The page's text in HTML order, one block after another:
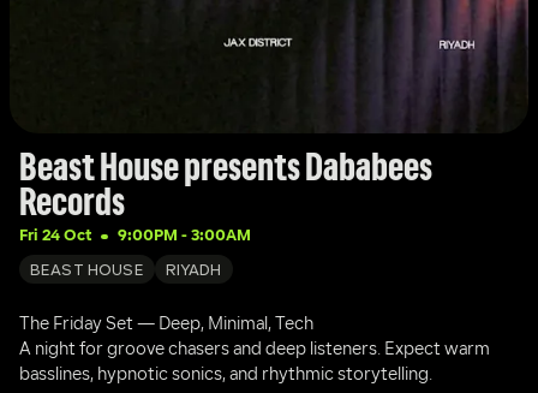
Beast House presents Dababees
Records
Fri 24 Oct 9:00PM - 3:00AM
BEAST HOUSE RIYADH
The Friday Set — Deep, Minimal, Tech
A night for groove chasers and deep listeners. Expect warm
basslines, hypnotic sonics, and rhythmic storytelling.